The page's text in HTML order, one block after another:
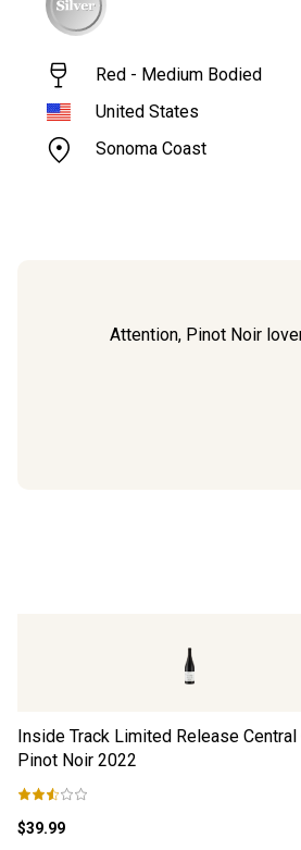
Red - Medium Bodied
United States
Sonoma Coast
Attention, Pinot Noir
Inside Track Limited Release Central
Pinot Noir 2022
$39.99